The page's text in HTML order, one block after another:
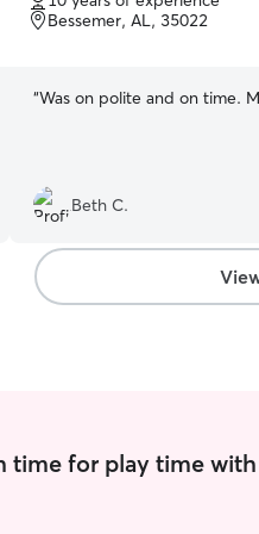
of
5
Bessemer, AL, 35022
“Was on polite and on time.
Beth C.
for play time with